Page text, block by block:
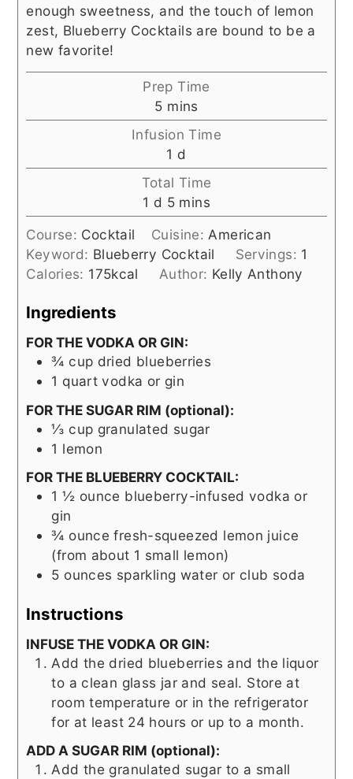
enough sweetness, and the touch of lemon
zest, Blueberry Cocktails are bound to be a
new favorite!
Prep Time
5minutes
mins
Infusion Time
1 day
d
Total Time
1 day
d 5minutes
mins
Course: Cocktail Cuisine: American
Keyword: Blueberry Cocktail Servings: 1
Calories: 175kcal Author: Kelly Anthony
Ingredients
FOR THE VODKA OR GIN:
¾ cup dried blueberries
1 quart vodka or gin
FOR THE SUGAR RIM (optional):
⅓ cup granulated sugar
1 lemon
FOR THE BLUEBERRY COCKTAIL:
1 ½ ounce blueberry-infused vodka or
gin
¾ ouncefresh-squeezed lemon juice
(from about 1 small lemon)
5 ounces sparkling water or club soda
Instructions
INFUSE THE VODKA OR GIN:
Add the dried blueberries and the liquor
to a clean glass jar and seal. Store at
room temperature or in the refrigerator
for at least 24 hours or up to a month.
ADD A SUGAR RIM (optional):
Add the granulated sugar to a small